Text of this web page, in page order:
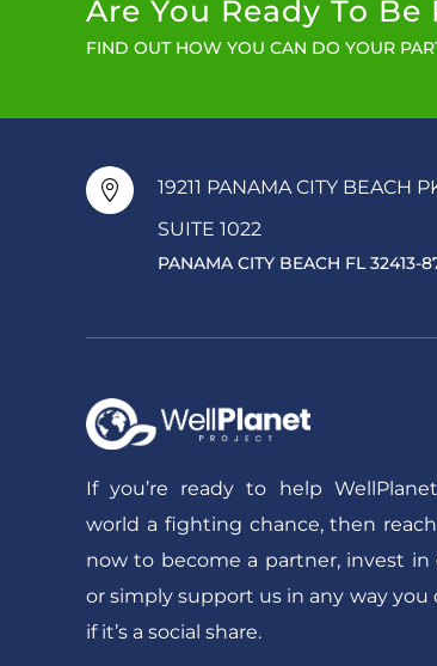
Are You Ready To
FIND OUT HOW YOU CAN DO YOUR

19211 PANAMA CITY BEACH
SUITE 1022
PANAMA CITY BEACH FL 32413-
If you’re ready to help
world a fighting chance, then
now to become a partner, invest in
or simply support us in any way you
if it’s a social share.